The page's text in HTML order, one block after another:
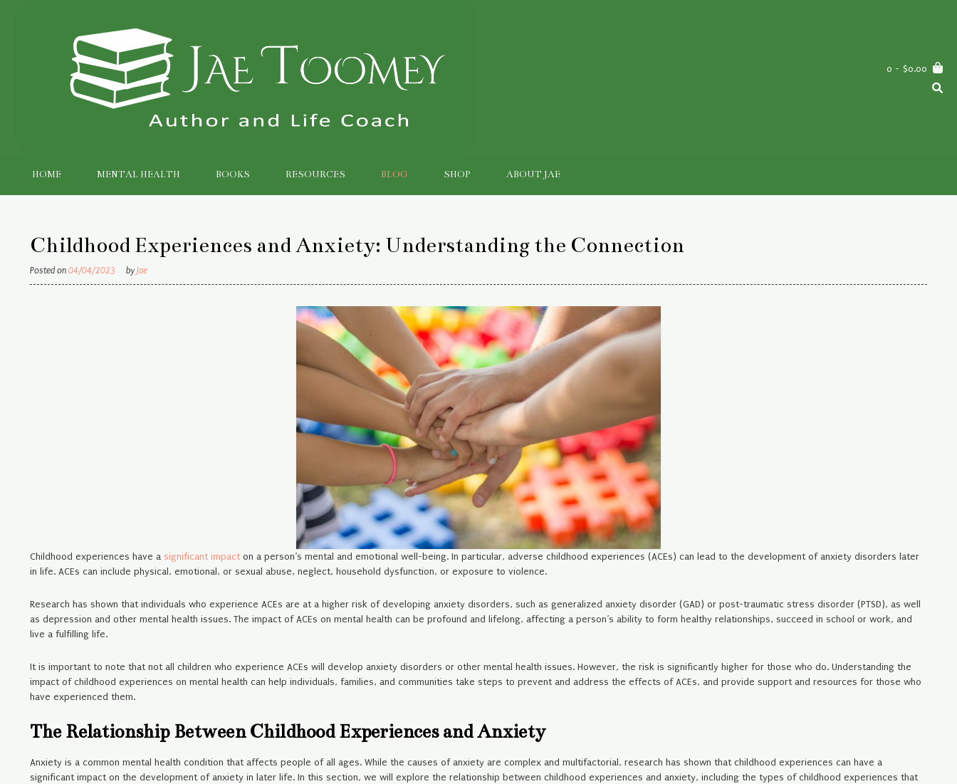
0 - $0.00
HOME MENTAL HEALTH BOOKS RESOURCES BLOG SHOP ABOUT JAE
Childhood Experiences and Anxiety: Understanding the Connection
Posted on 04/04/2023 by Jae
Childhood experiences have a significant impact on a person’s mental and emotional well-being. In particular, adverse childhood experiences (ACEs) can lead to the development of anxiety disorders later
in life. ACEs can include physical, emotional, or sexual abuse, neglect, household dysfunction, or exposure to violence.
Research has shown that individuals who experience ACEs are at a higher risk of developing anxiety disorders, such as generalized anxiety disorder (GAD) or post-traumatic stress disorder (PTSD), as well
as depression and other mental health issues. The impact of ACEs on mental health can be profound and lifelong, affecting a person’s ability to form healthy relationships, succeed in school or work, and
live a fulfilling life.
It is important to note that not all children who experience ACEs will develop anxiety disorders or other mental health issues. However, the risk is significantly higher for those who do. Understanding the
impact of childhood experiences on mental health can help individuals, families, and communities take steps to prevent and address the effects of ACEs, and provide support and resources for those who
have experienced them.
The Relationship Between Childhood Experiences and Anxiety
Anxiety is a common mental health condition that affects people of all ages. While the causes of anxiety are complex and multifactorial, research has shown that childhood experiences can have a
significant impact on the development of anxiety in later life. In this section, we will explore the relationship between childhood experiences and anxiety, including the types of childhood experiences that